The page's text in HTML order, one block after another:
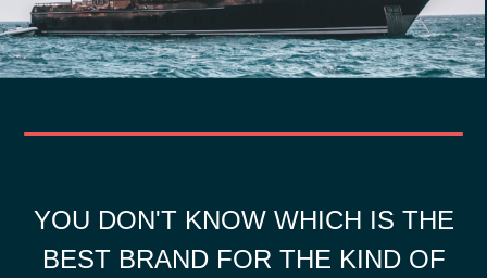
YOU DON'T KNOW WHICH IS THE
BEST BRAND FOR THE KIND OF